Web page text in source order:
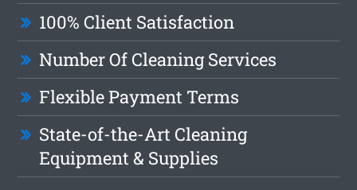
100% Client Satisfaction
Number Of Cleaning Services
Flexible Payment Terms
State-of-the-Art Cleaning
Equipment & Supplies